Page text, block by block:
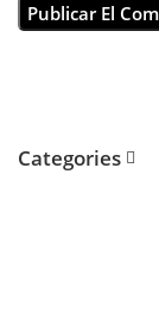
Categories